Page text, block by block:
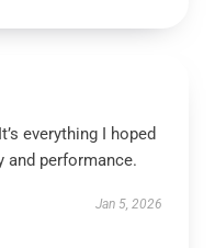
everything I hoped
and performance.
Jan 5, 2026